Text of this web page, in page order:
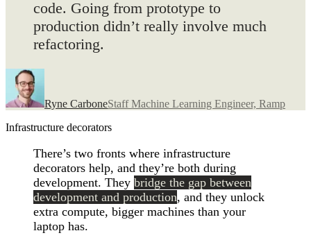
code. Going from prototype to
production didn’t really involve much
refactoring.
Ryne CarboneStaff Machine Learning Engineer, Ramp
Infrastructure decorators
There’s two fronts where infrastructure
decorators help, and they’re both during
development. They bridge the gap between
development and production, and they unlock
extra compute, bigger machines than your
laptop has.